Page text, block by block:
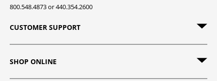
800.548.4873 or 440.354.2600
CUSTOMER SUPPORT
SHOP ONLINE